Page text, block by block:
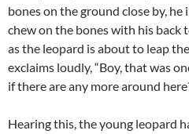
bones on the ground close by,
chew on the bones with his back
as the leopard is about to leap
exclaims loudly, “Boy, that was
if there are any more around
Hearing this, the young leopard